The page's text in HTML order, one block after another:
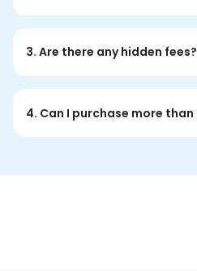
3. Are there any hidden fees?
4. Can I purchase more